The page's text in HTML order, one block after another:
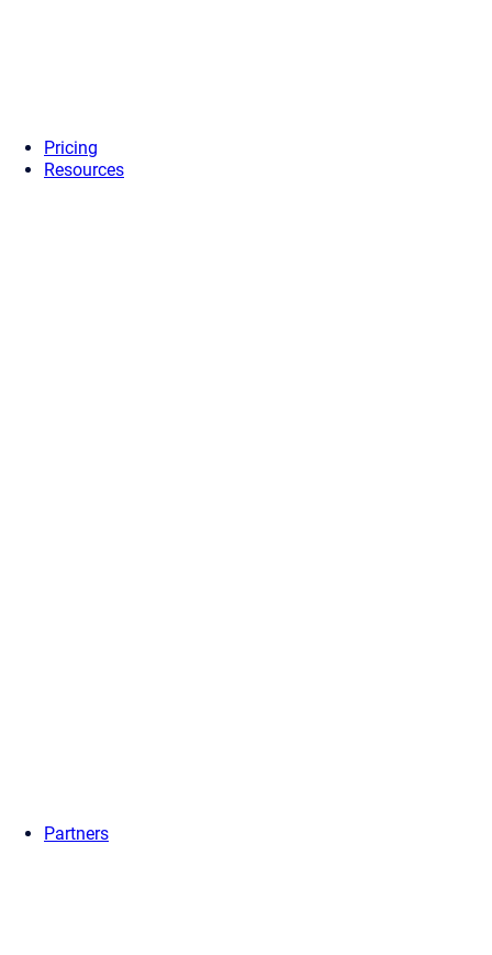
Pricing
Resources
Partners